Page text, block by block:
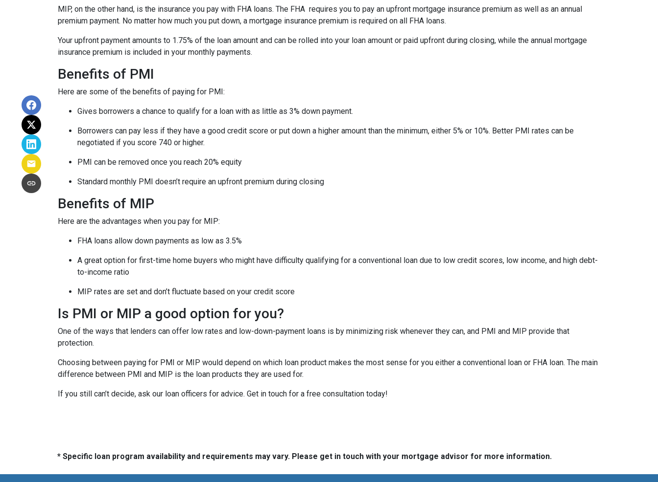
MIP, on the other hand, is the insurance you pay with FHA loans. The FHA requires you to pay an upfront mortgage insurance premium as well as an annual
premium payment. No matter how much you put down, a mortgage insurance premium is required on all FHA loans.
Your upfront payment amounts to 1.75% of the loan amount and can be rolled into your loan amount or paid upfront during closing, while the annual mortgage
insurance premium is included in your monthly payments.
Benefits of PMI
Here are some of the benefits of paying for PMI:
Gives borrowers a chance to qualify for a loan with as little as 3% down payment.
Borrowers can pay less if they have a good credit score or put down a higher amount than the minimum, either 5% or 10%. Better PMI rates can be
negotiated if you score 740 or higher.
PMI can be removed once you reach 20% equity
Standard monthly PMI doesn’t require an upfront premium during closing
Benefits of MIP
Here are the advantages when you pay for MIP:
FHA loans allow down payments as low as 3.5%
A great option for first-time home buyers who might have difficulty qualifying for a conventional loan due to low credit scores, low income, and high debt-
to-income ratio
MIP rates are set and don’t fluctuate based on your credit score
Is PMI or MIP a good option for you?
One of the ways that lenders can offer low rates and low-down-payment loans is by minimizing risk whenever they can, and PMI and MIP provide that
protection.
Choosing between paying for PMI or MIP would depend on which loan product makes the most sense for you either a conventional loan or FHA loan. The main
difference between PMI and MIP is the loan products they are used for.
If you still can’t decide, ask our loan officers for advice. Get in touch for a free consultation today!
* Specific loan program availability and requirements may vary. Please get in touch with your mortgage advisor for more information.